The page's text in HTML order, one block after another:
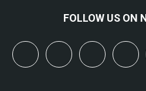
FOLLOW US ON
linkedinyoutube